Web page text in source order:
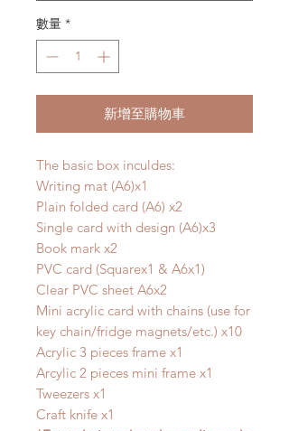
數量 *
新增至購物車
The basic box inculdes:
Writing mat (A6)x1
Plain folded card (A6) x2
Single card with design (A6)x3
Book mark x2
PVC card (Squarex1 & A6x1)
Clear PVC sheet A6x2
Mini acrylic card with chains (use for
key chain/fridge magnets/etc.) x10
Acrylic 3 pieces frame x1
Arcylic 2 pieces mini frame x1
Tweezers x1
Craft knife x1